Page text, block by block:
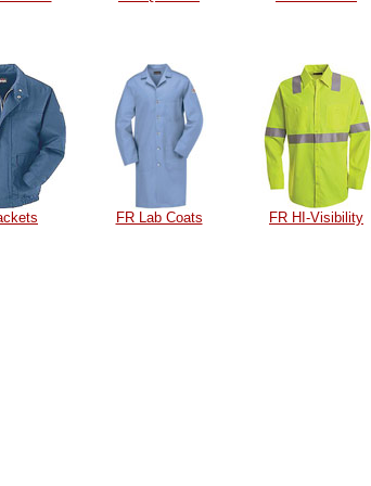
FR Lab Coats FR HI-Visibility